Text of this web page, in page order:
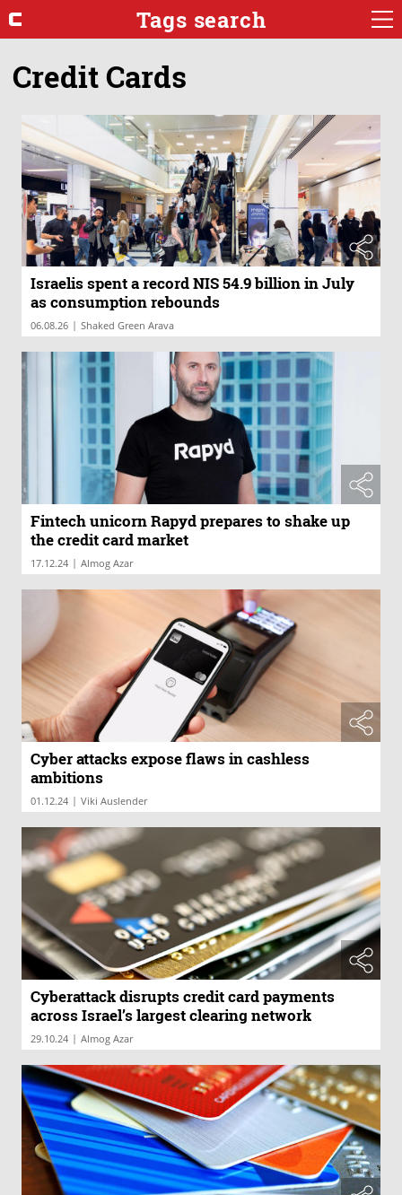
Tags search
Credit Cards
Israelis spent a record NIS 54.9 billion in July
as consumption rebounds
06.08.26 | Shaked Green Arava
Fintech unicorn Rapyd prepares to shake up
the credit card market
17.12.24 | Almog Azar
Cyber attacks expose flaws in cashless
ambitions
01.12.24 | Viki Auslender
Cyberattack disrupts credit card payments
across Israel’s largest clearing network
29.10.24 | Almog Azar